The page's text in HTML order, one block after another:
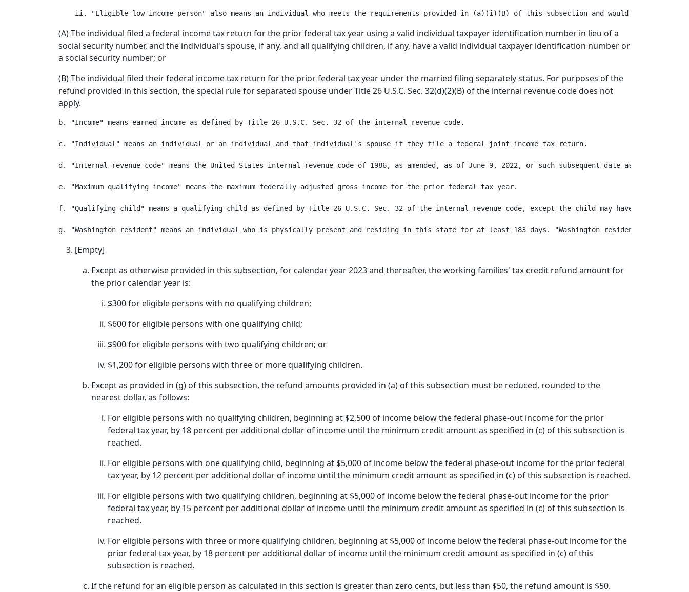
(A) The individual filed a federal income tax return for the prior federal tax year using a valid individual taxpayer identification number in lieu of a
social security number, and the individual's spouse, if any, and all qualifying children, if any, have a valid individual taxpayer identification number or
a social security number; or
(B) The individual filed their federal income tax return for the prior federal tax year under the married filing separately status. For purposes of the
refund provided in this section, the special rule for separated spouse under Title 26 U.S.C. Sec. 32(d)(2)(B) of the internal revenue code does not
apply.
b. "Income" means earned income as defined by Title 26 U.S.C. Sec. 32 of the internal revenue code.
c. "Individual" means an individual or an individual and that individual's spouse if they file a federal joint income tax return.
d. "Internal revenue code" means the United States internal revenue code of 1986, as amended, as of June 9, 2022, or such subsequent date as the
e. "Maximum qualifying income" means the maximum federally adjusted gross income for the prior federal tax year.
f. "Qualifying child" means a qualifying child as defined by Title 26 U.S.C. Sec. 32 of the internal revenue code, except the child may have a valid
[Empty]
Except as otherwise provided in this subsection, for calendar year 2023 and thereafter, the working families' tax credit refund amount for
the prior calendar year is:
$300 for eligible persons with no qualifying children;
$600 for eligible persons with one qualifying child;
$900 for eligible persons with two qualifying children; or
$1,200 for eligible persons with three or more qualifying children.
Except as provided in (g) of this subsection, the refund amounts provided in (a) of this subsection must be reduced, rounded to the
nearest dollar, as follows:
For eligible persons with no qualifying children, beginning at $2,500 of income below the federal phase-out income for the prior
federal tax year, by 18 percent per additional dollar of income until the minimum credit amount as specified in (c) of this subsection is
reached.
For eligible persons with one qualifying child, beginning at $5,000 of income below the federal phase-out income for the prior federal
tax year, by 12 percent per additional dollar of income until the minimum credit amount as specified in (c) of this subsection is reached.
For eligible persons with two qualifying children, beginning at $5,000 of income below the federal phase-out income for the prior
federal tax year, by 15 percent per additional dollar of income until the minimum credit amount as specified in (c) of this subsection is
reached.
For eligible persons with three or more qualifying children, beginning at $5,000 of income below the federal phase-out income for the
prior federal tax year, by 18 percent per additional dollar of income until the minimum credit amount as specified in (c) of this
subsection is reached.
If the refund for an eligible person as calculated in this section is greater than zero cents, but less than $50, the refund amount is $50.